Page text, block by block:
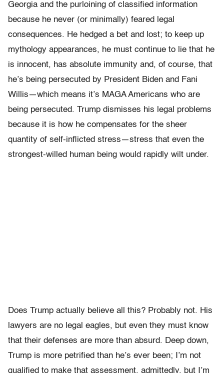
Georgia and the purloining of classified information
because he never (or minimally) feared legal
consequences. He hedged a bet and lost; to keep up
mythology appearances, he must continue to lie that he
is innocent, has absolute immunity and, of course, that
he’s being persecuted by President Biden and Fani
Willis—which means it’s MAGA Americans who are
being persecuted. Trump dismisses his legal problems
because it is how he compensates for the sheer
quantity of self-inflicted stress—stress that even the
strongest-willed human being would rapidly wilt under.
Does Trump actually believe all this? Probably not. His
lawyers are no legal eagles, but even they must know
that their defenses are more than absurd. Deep down,
Trump is more petrified than he’s ever been; I’m not
qualified to make that assessment, admittedly, but I’m